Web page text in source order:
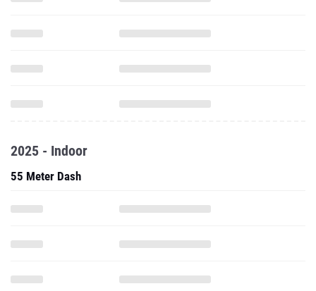
2025 - Indoor
55 Meter Dash